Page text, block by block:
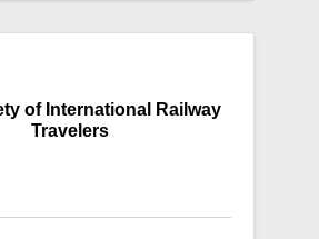
of International Railway
Travelers